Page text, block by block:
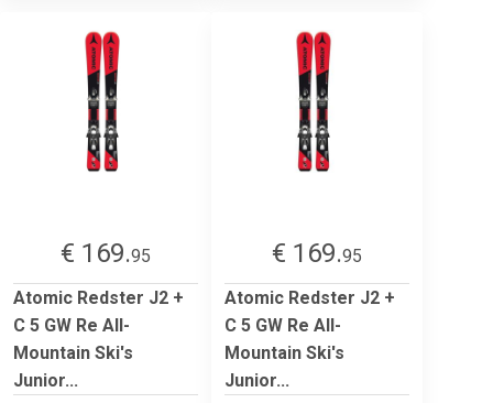
€ 169.95
Atomic Redster J2 +
C 5 GW Re All-
Mountain Ski's
Junior...
€ 169.95
Atomic Redster J2 +
C 5 GW Re All-
Mountain Ski's
Junior...